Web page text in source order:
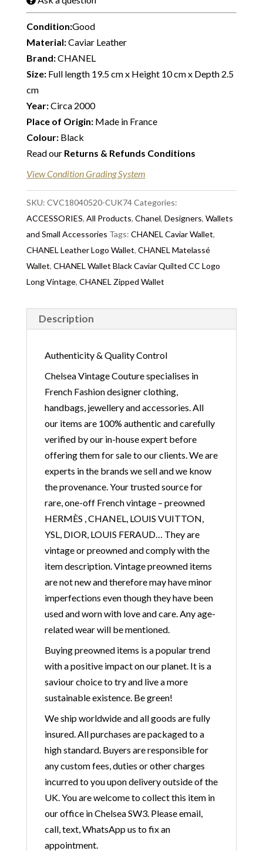
Condition:Good
Material:Caviar Leather
Brand:CHANEL
Size:Full length 19.5 cm x Height 10 cm x Depth 2.5
cm
Year:Circa 2000
Place of Origin:Made in France
Colour:Black
Read our Returns & Refunds Conditions
View Condition Grading System
SKU: CVC18040520-CUK74Categories:
ACCESSORIES, All Products, Chanel, Designers, Wallets
and Small Accessories Tags: CHANEL Caviar Wallet,
CHANEL Leather Logo Wallet, CHANEL Matelassé
Wallet, CHANEL Wallet Black Caviar Quilted CC Logo
Long Vintage, CHANEL Zipped Wallet
Description
Authenticity & Quality Control
Chelsea Vintage Couture specialises in
French Fashion designer clothing,
handbags, jewellery and accessories. All
our items are 100% authentic and carefully
verified by our in-house expert before
offering them for sale to our clients. We are
experts in the brands we sell and we know
the provenance. Your trusted source for
rare, one-off French vintage – preowned
HERMÈS , CHANEL, LOUIS VUITTON,
YSL, DIOR, LOUIS FERAUD… They are
vintage or preowned and comply with the
item description. Vintage preowned items
are not new and therefore may have minor
imperfections even though they have been
used and worn with love and care. Any age-
related wear will be mentioned.
Buying preowned items is a popular trend
with a positive impact on our planet. It is a
saviour choice to try and live a more
sustainable existence. Be green!
We ship worldwide and all goods are fully
insured. All purchases are packaged to a
high standard. Buyers are responsible for
any custom fees, duties or other charges
incurred to you upon delivery outside of the
UK. You are welcome to collect this item in
our office in Chelsea SW3. Please email,
call, text, WhatsApp us to fix an
appointment.